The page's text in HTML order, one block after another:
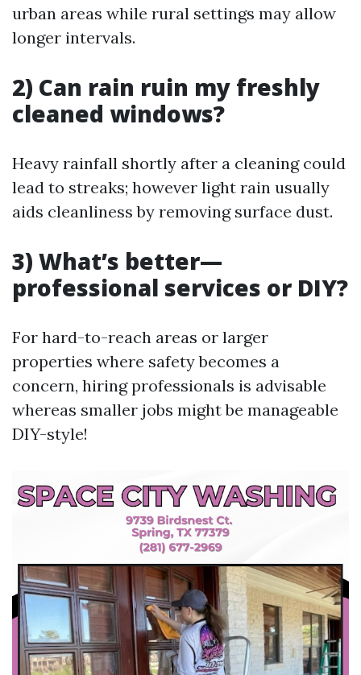
urban areas while rural settings may allow
longer intervals.
2) Can rain ruin my freshly
cleaned windows?
Heavy rainfall shortly after a cleaning could
lead to streaks; however light rain usually
aids cleanliness by removing surface dust.
3) What’s better—
professional services or DIY?
For hard-to-reach areas or larger
properties where safety becomes a
concern, hiring professionals is advisable
whereas smaller jobs might be manageable
DIY-style!